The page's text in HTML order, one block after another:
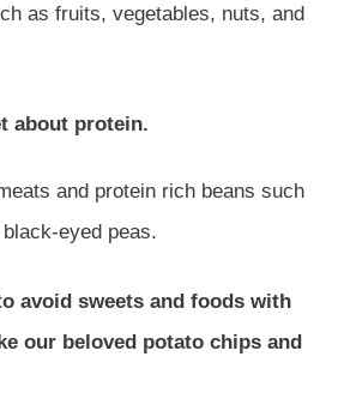
as fruits, vegetables, nuts, and
about protein.
and protein rich beans such
eyed peas.
avoid sweets and foods with
our beloved potato chips and